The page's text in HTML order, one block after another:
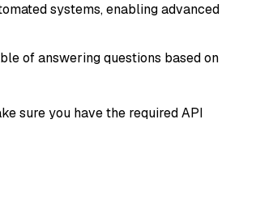
systems, enabling advanced
of answering questions based on
sure you have the required API